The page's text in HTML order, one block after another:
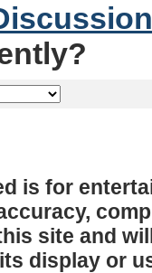
is for
site and
display or